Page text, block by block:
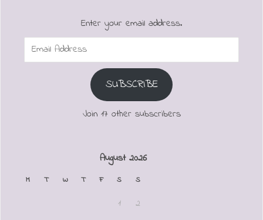
Enter your email address.
Email
SUBSCRIBE
Join 17 other subscribers
August 2026
M T W T F S S
1 2